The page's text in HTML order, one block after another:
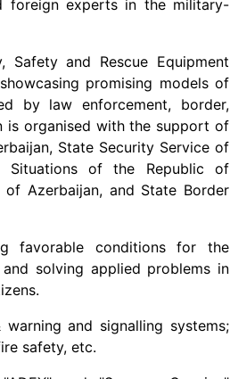
foreign experts in the military-
Safety and Rescue Equipment
promising models of
by law enforcement, border,
is organised with the support of
State Security Service of
Situations of the Republic of
Azerbaijan, and State Border
favorable conditions for the
solving applied problems in
and signalling systems;
safety, etc.